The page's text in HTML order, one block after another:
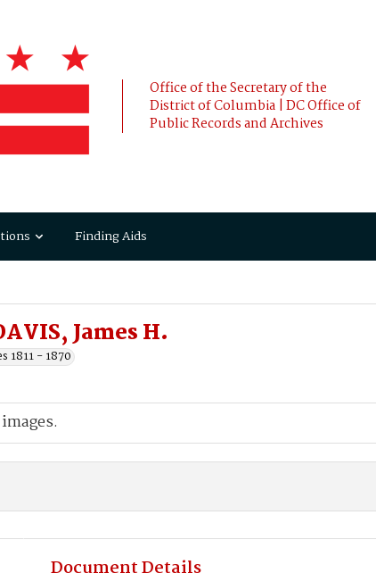
Office of the Secretary of the
District of Columbia | DC Office of
Public Records and Archives
Finding Aids
James H.
1811 - 1870